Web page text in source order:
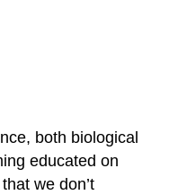
both biological
educated on
we don’t